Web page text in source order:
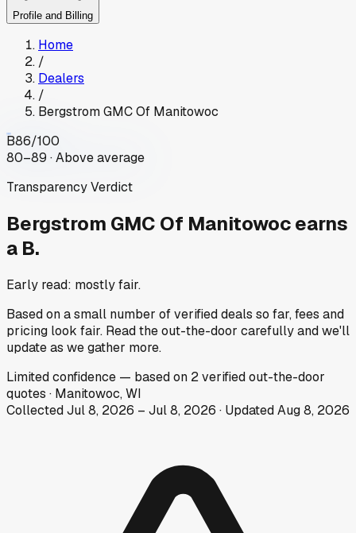
Profile and Billing
Home
/
Dealers
/
Bergstrom GMC Of Manitowoc
B86/100
80–89 · Above average
Transparency Verdict
Bergstrom GMC Of Manitowocearns
a B.
Early read: mostly fair.
Based on a small number of verified deals so far, fees and
pricing look fair. Read the out-the-door carefully and we'll
update as we gather more.
Limitedconfidence — based on 2verified out-the-door
quotes · Manitowoc, WI
CollectedJul 8, 2026 – Jul 8, 2026 · UpdatedAug 8, 2026